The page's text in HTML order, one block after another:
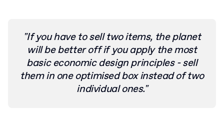
"If you have to sell two items, the planet
will be better off if you apply the most
basic economic design principles - sell
them in one optimised box instead of two
individual ones."